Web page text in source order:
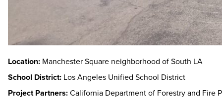
Location: Manchester Square neighborhood of South LA
School District: Los Angeles Unified School District
Project Partners: California Department of Forestry and Fire